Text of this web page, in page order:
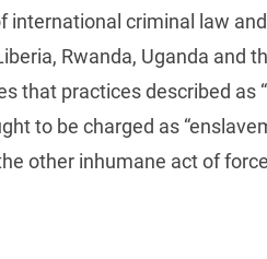
international criminal law
Rwanda, Uganda and
that practices described as
to be charged as
other inhumane act of